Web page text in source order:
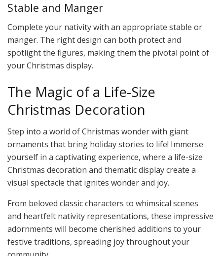
Stable and Manger
Complete your nativity with an appropriate stable or
manger. The right design can both protect and
spotlight the figures, making them the pivotal point of
your Christmas display.
The Magic of a Life-Size
Christmas Decoration
Step into a world of Christmas wonder with giant
ornaments that bring holiday stories to life! Immerse
yourself in a captivating experience, where a life-size
Christmas decoration and thematic display create a
visual spectacle that ignites wonder and joy.
From beloved classic characters to whimsical scenes
and heartfelt nativity representations, these impressive
adornments will become cherished additions to your
festive traditions, spreading joy throughout your